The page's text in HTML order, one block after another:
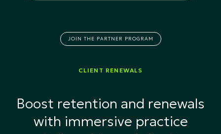
JOIN THE PARTNER PROGRAM
CLIENT RENEWALS
Boost retention and renewals
with immersive practice